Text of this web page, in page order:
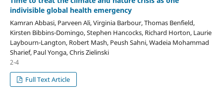
indivisible global health emergency
Kamran Abbasi, Parveen Ali, Virginia Barbour, Thomas Benfield,
Kirsten Bibbins-Domingo, Stephen Hancocks, Richard Horton, Laurie
Laybourn-Langton, Robert Mash, Peush Sahni, Wadeia Mohammad
Sharief, Paul Yonga, Chris Zielinski
2-4
Full Text Article